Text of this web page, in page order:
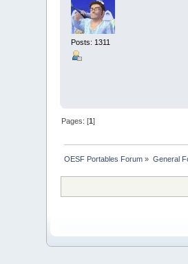
Posts: 1311
Pages: [1]
OESF Portables Forum » General